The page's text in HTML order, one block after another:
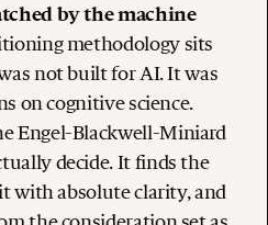
by the machine
methodology sits
not built for AI. It was
on cognitive science.
Engel-Blackwell-Miniard
decide. It finds the
with absolute clarity, and